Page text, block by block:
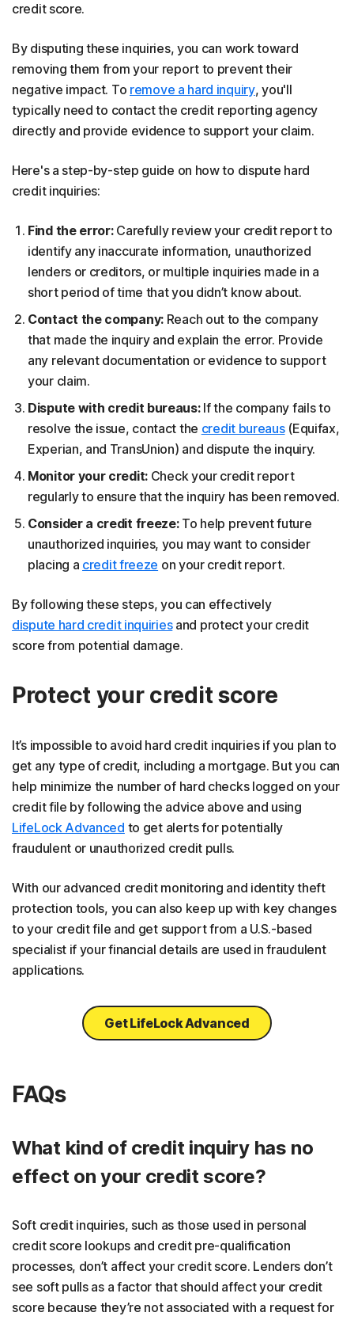
credit score.
By disputing these inquiries, you can work toward
removing them from your report to prevent their
negative impact. To remove a hard inquiry, you'll
typically need to contact the credit reporting agency
directly and provide evidence to support your claim.
Here's a step-by-step guide on how to dispute hard
credit inquiries:
Find the error:Carefully review your credit report to
identify any inaccurate information, unauthorized
lenders or creditors, or multiple inquiries made in a
short period of time that you didn’t know about.
Contact the company: Reach out to the company
that made the inquiry and explain the error. Provide
any relevant documentation or evidence to support
your claim.
Dispute with credit bureaus:If the company fails to
resolve the issue, contact the credit bureaus(Equifax,
Experian, and TransUnion) and dispute the inquiry.
Monitor your credit: Check your credit report
regularly to ensure that the inquiry has been removed.
Consider a credit freeze:To help prevent future
unauthorized inquiries, you may want to consider
placing a credit freeze on your credit report.
By following these steps, you can effectively
dispute hard credit inquiriesand protect your credit
score from potential damage.
Protect your credit score
It’s impossible to avoid hard credit inquiries if you plan to
get any type of credit, including a mortgage. But you can
help minimize the number of hard checks logged on your
credit file by following the advice above and using
LifeLock Advanced to get alerts for potentially
fraudulent or unauthorized credit pulls.
With our advanced credit monitoring and identity theft
protection tools, you can also keep up with key changes
to your credit file and get support from a U.S.-based
specialist if your financial details are used in fraudulent
applications.
Get LifeLock Advanced
FAQs
What kind of credit inquiry has no
effect on your credit score?
Soft credit inquiries, such as those used in personal
credit score lookups and credit pre-qualification
processes, don’t affect your credit score. Lenders don’t
see soft pulls as a factor that should affect your credit
score because they’re not associated with a request for